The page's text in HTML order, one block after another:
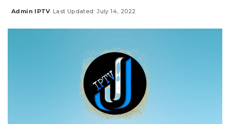
Posted
Admin IPTV Last Updated: July 14, 2022